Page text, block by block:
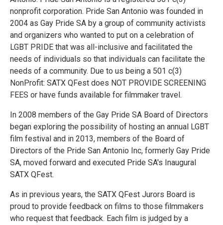
nonprofit corporation. Pride San Antonio was founded in
2004 as Gay Pride SA by a group of community activists
and organizers who wanted to put on a celebration of
LGBT PRIDE that was all-inclusive and facilitated the
needs of individuals so that individuals can facilitate the
needs of a community. Due to us being a 501 c(3)
NonProfit: SATX QFest does NOT PROVIDE SCREENING
FEES or have funds available for filmmaker travel.
In 2008 members of the Gay Pride SA Board of Directors
began exploring the possibility of hosting an annual LGBT
film festival and in 2013, members of the Board of
Directors of the Pride San Antonio Inc, formerly Gay Pride
SA, moved forward and executed Pride SA's Inaugural
SATX QFest.
As in previous years, the SATX QFest Jurors Board is
proud to provide feedback on films to those filmmakers
who request that feedback. Each film is judged by a